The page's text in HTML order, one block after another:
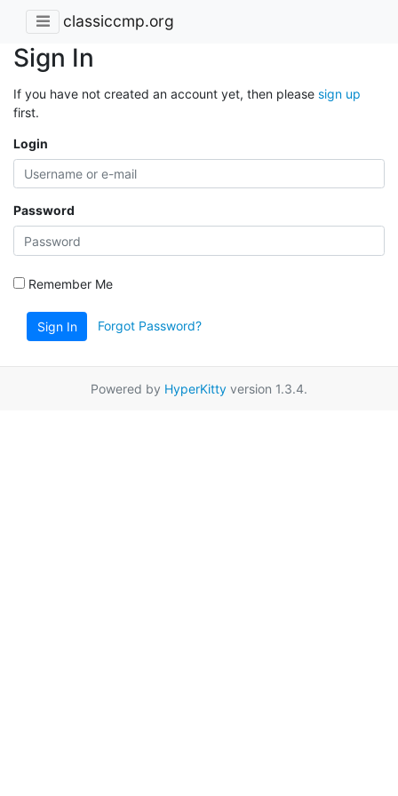
classiccmp.org
Sign In
If you have not created an account yet, then please sign up
first.
Login
Password
Remember Me
Sign In Forgot Password?
Powered by HyperKitty version 1.3.4.